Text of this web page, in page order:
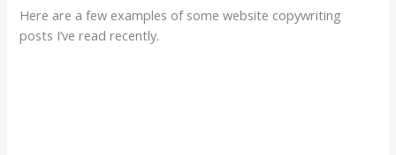
Here are a few examples of some website copywriting
posts I’ve read recently.